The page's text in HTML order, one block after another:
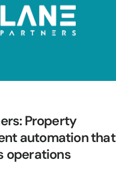
Property
automation that
operations